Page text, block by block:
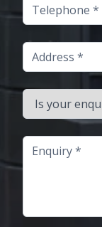
Address
Is your
Enquiry